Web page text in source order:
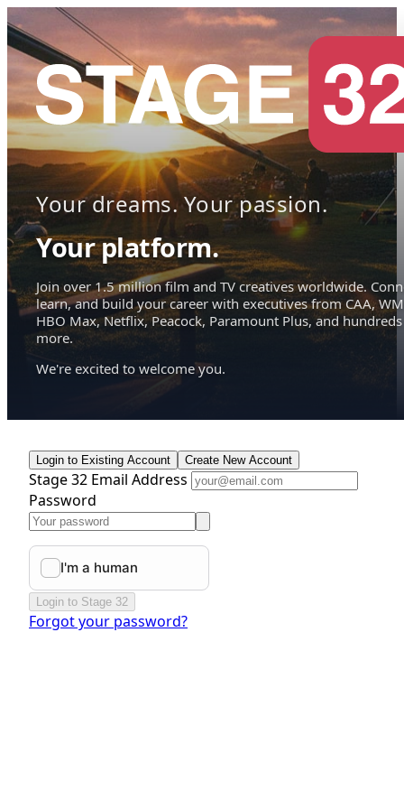
Your dreams. Your passion.
Your platform.
Join over 1.5 million film and TV creatives worldwide.
learn, and build your career with executives from CAA,
HBO Max, Netflix, Peacock, Paramount Plus, and hundreds
more.
We're excited to welcome you.
Login to Existing Account Create New Account
Stage 32 Email Address
Password
Login to Stage 32
Forgot your password?